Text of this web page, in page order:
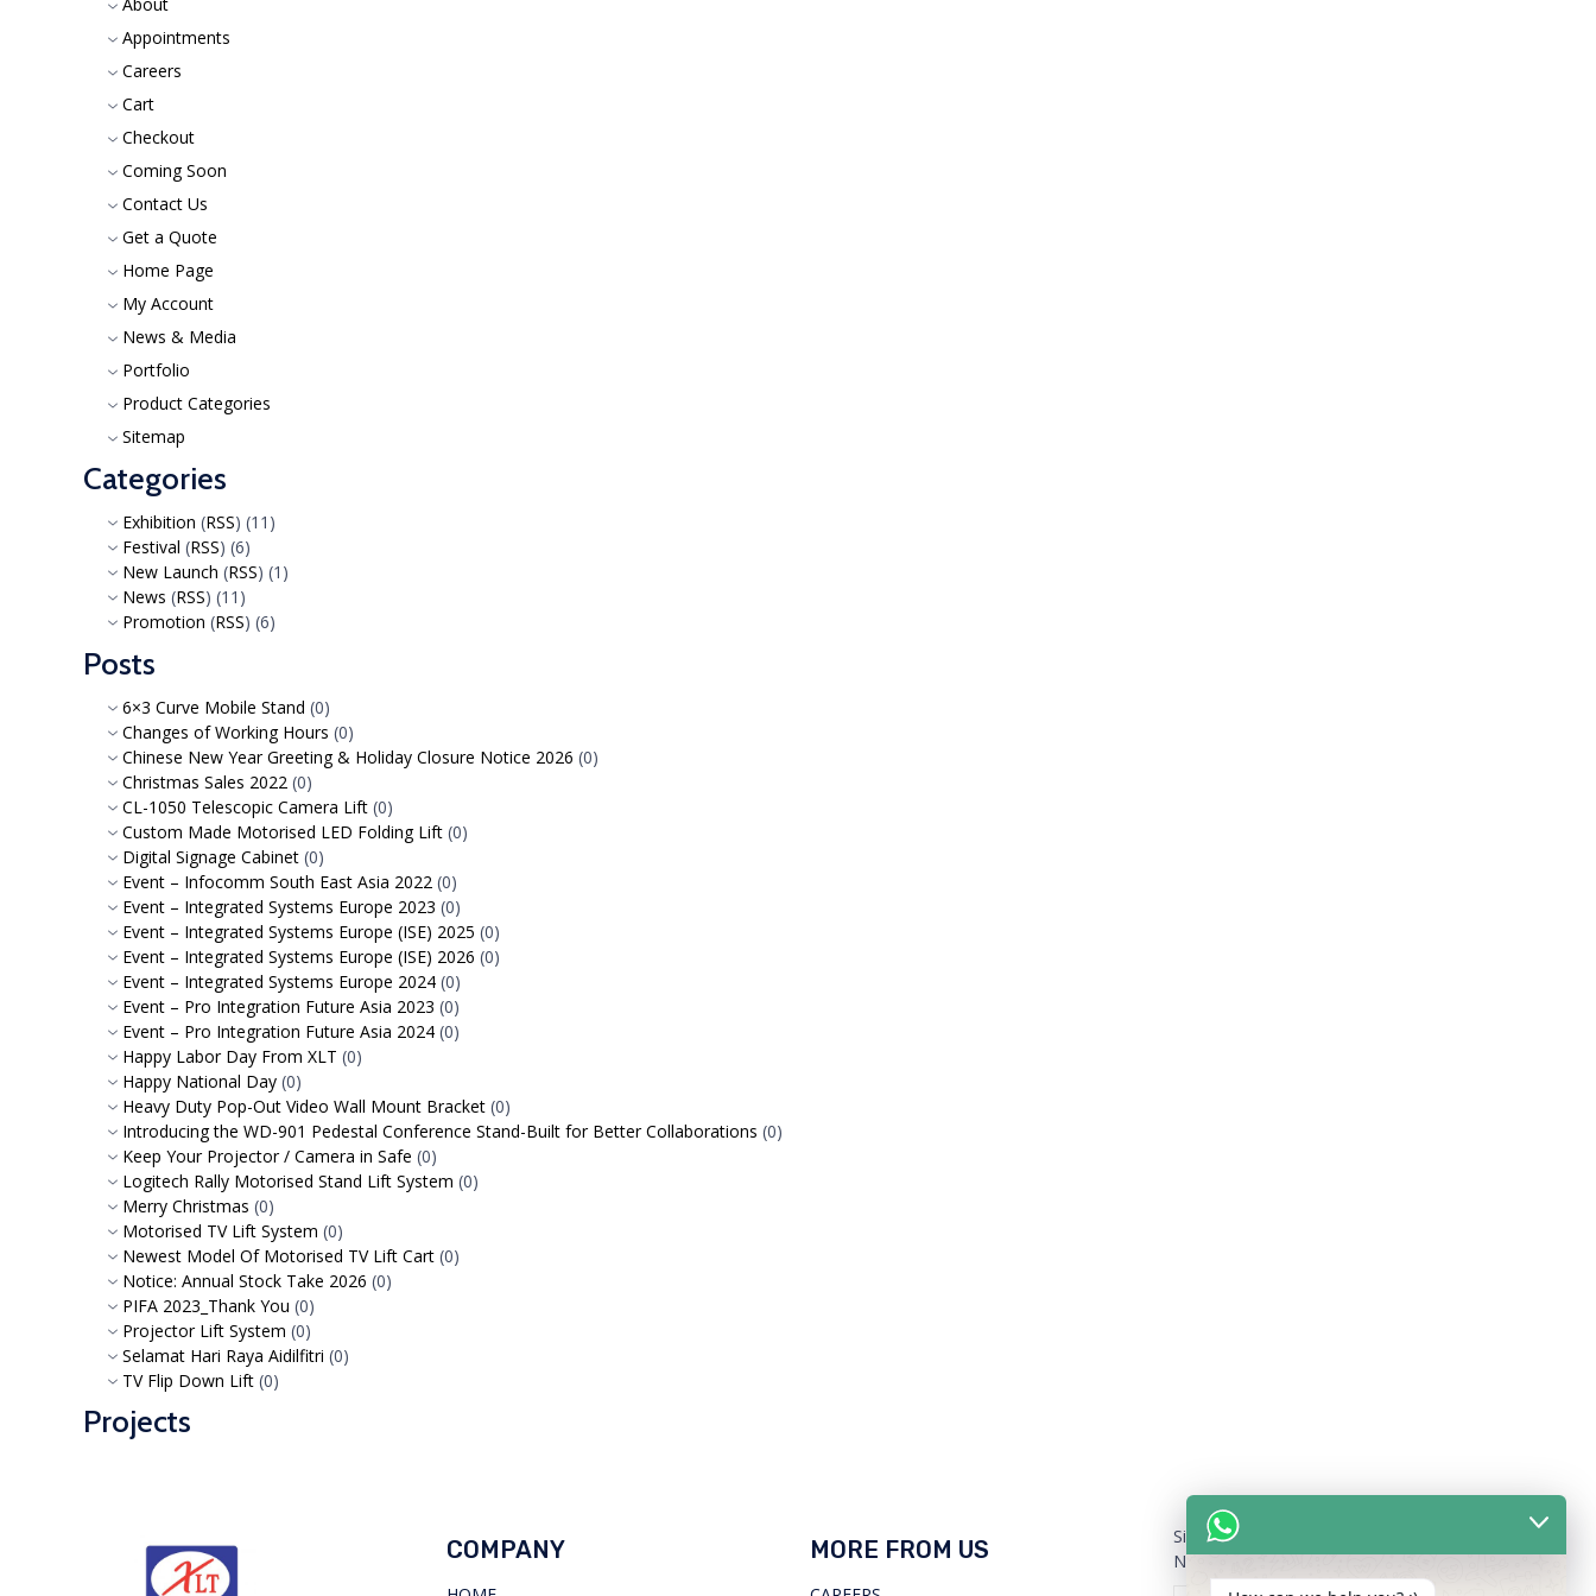
About
Appointments
Careers
Cart
Checkout
Coming Soon
Contact Us
Get a Quote
Home Page
My Account
News & Media
Portfolio
Product Categories
Sitemap
Categories
Exhibition (RSS) (11)
Festival (RSS) (6)
New Launch (RSS) (1)
News (RSS) (11)
Promotion (RSS) (6)
Posts
6×3 Curve Mobile Stand (0)
Changes of Working Hours (0)
Chinese New Year Greeting & Holiday Closure Notice 2026 (0)
Christmas Sales 2022 (0)
CL-1050 Telescopic Camera Lift (0)
Custom Made Motorised LED Folding Lift (0)
Digital Signage Cabinet (0)
Event – Infocomm South East Asia 2022 (0)
Event – Integrated Systems Europe 2023 (0)
Event – Integrated Systems Europe (ISE) 2025 (0)
Event – Integrated Systems Europe (ISE) 2026 (0)
Event – Integrated Systems Europe 2024 (0)
Event – Pro Integration Future Asia 2023 (0)
Event – Pro Integration Future Asia 2024 (0)
Happy Labor Day From XLT (0)
Happy National Day (0)
Heavy Duty Pop-Out Video Wall Mount Bracket (0)
Introducing the WD-901 Pedestal Conference Stand-Built for Better Collaborations (0)
Keep Your Projector / Camera in Safe (0)
Logitech Rally Motorised Stand Lift System (0)
Merry Christmas (0)
Motorised TV Lift System (0)
Newest Model Of Motorised TV Lift Cart (0)
Notice: Annual Stock Take 2026 (0)
PIFA 2023_Thank You (0)
Projector Lift System (0)
Selamat Hari Raya Aidilfitri (0)
TV Flip Down Lift (0)
Projects
COMPANY MORE FROM US
Sign Up for our Newsletter
NAME*